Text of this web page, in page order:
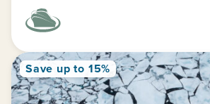
Save up to 15%